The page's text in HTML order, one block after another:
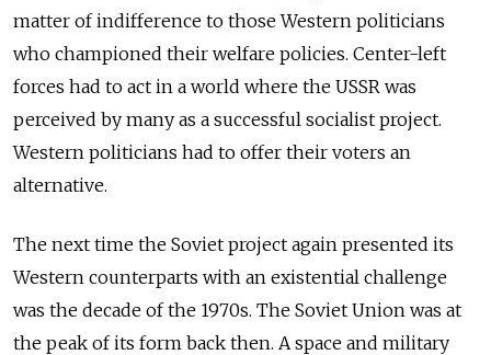
matter of indifference to those Western politicians
who championed their welfare policies. Center-left
forces had to act in a world where the USSR was
perceived by many as a successful socialist project.
Western politicians had to offer their voters an
alternative.
The next time the Soviet project again presented its
Western counterparts with an existential challenge
was the decade of the 1970s. The Soviet Union was at
the peak of its form back then. A space and military